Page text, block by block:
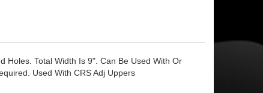
Holes. Total Width Is 9". Can Be Used With Or
Used With CRS Adj Uppers